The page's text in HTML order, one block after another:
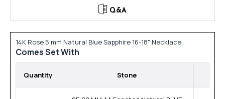
Q&A
14K Rose 5 mm Natural Blue Sapphire 16-18" Necklace
Comes Set With
Quantity Stone